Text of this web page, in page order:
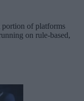
portion of platforms
on rule-based,